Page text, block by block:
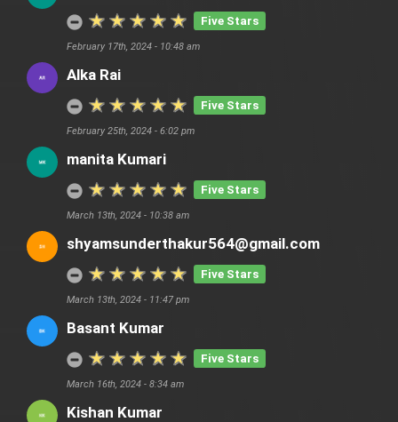
Five Stars
February 17th, 2024 - 10:48 am
Alka Rai
Five Stars
February 25th, 2024 - 6:02 pm
manita Kumari
Five Stars
March 13th, 2024 - 10:38 am
shyamsunderthakur564@gmail.com
Five Stars
March 13th, 2024 - 11:47 pm
Basant Kumar
Five Stars
March 16th, 2024 - 8:34 am
Kishan Kumar